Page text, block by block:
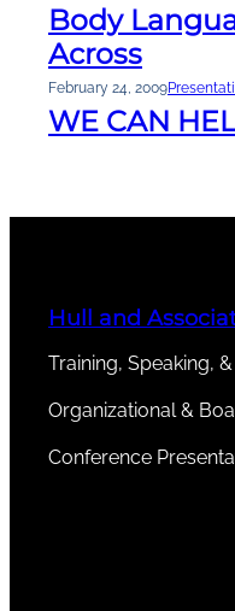
Body
Across
February 24, 2009
WE CAN
Hull and
Training, Speaking,
Organizational &
Conference